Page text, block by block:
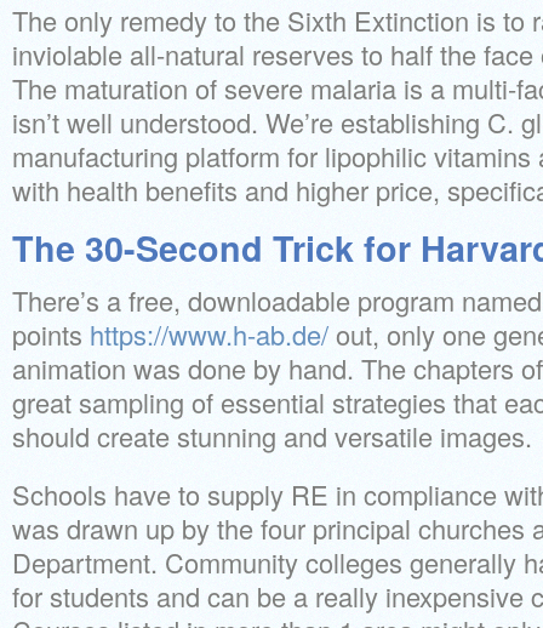
The only remedy to the Sixth Extinction is to
inviolable all-natural reserves to half the
The maturation of severe malaria is a multi-
isn’t well understood. We’re establishing C.
manufacturing platform for lipophilic
with health benefits and higher price,
The 30-Second Trick for
There’s a free, downloadable program
points https://www.h-ab.de/out, only one
animation was done by hand. The chapters
great sampling of essential strategies that
should create stunning and versatile images.
Schools have to supply RE in compliance
was drawn up by the four principal churches
Department. Community colleges generally
for students and can be a really inexpensive